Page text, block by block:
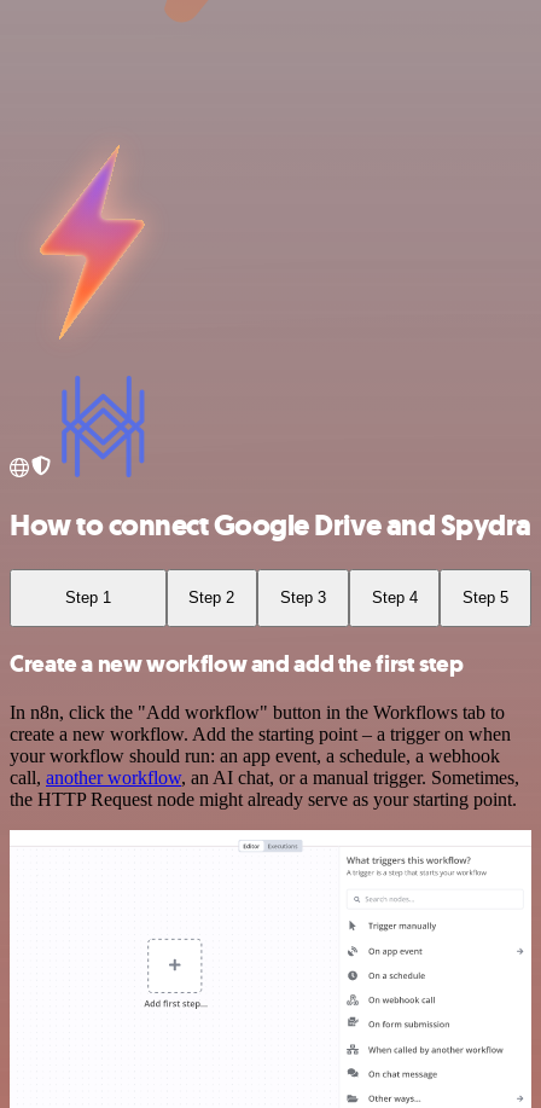
How to connect Google Drive and Spydra
Step 1 Step 2 Step 3 Step 4 Step 5
Create a new workflow and add the first step
In n8n, click the "Add workflow" button in the Workflows tab to
create a new workflow. Add the starting point – a trigger on when
your workflow should run: an app event, a schedule, a webhook
call, another workflow, an AI chat, or a manual trigger. Sometimes,
the HTTP Request node might already serve as your starting point.